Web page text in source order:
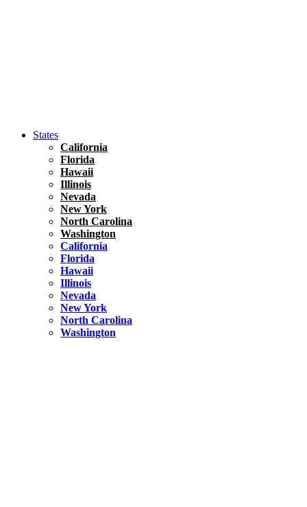
States
California
Florida
Hawaii
Illinois
Nevada
New York
North Carolina
Washington
California
Florida
Hawaii
Illinois
Nevada
New York
North Carolina
Washington